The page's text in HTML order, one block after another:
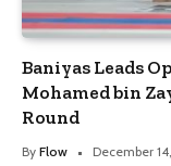
Baniyas Leads
Mohamed bin
Round
By Flow December